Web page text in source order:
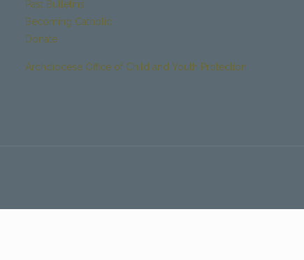
Past Bulletins
Becoming Catholic
Donate
Archdiocese Office of Child and Youth Protection